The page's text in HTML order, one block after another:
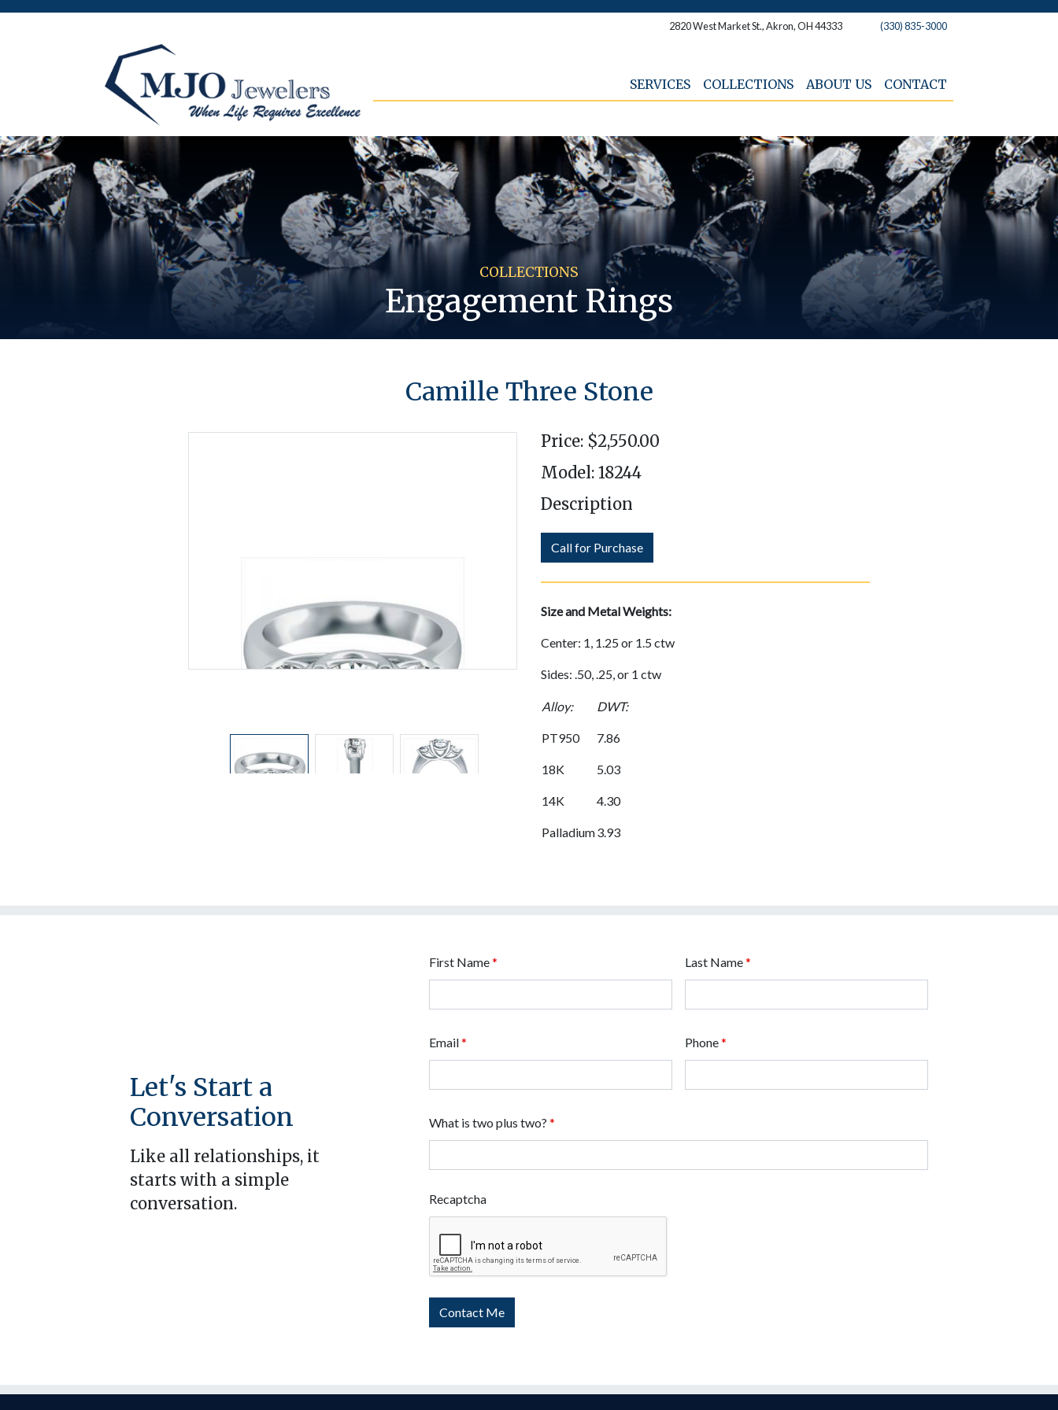
2820 West Market St., Akron, OH 44333 (330) 835-3000
SERVICES COLLECTIONS ABOUT US CONTACT
COLLECTIONS
Engagement Rings
Camille Three Stone
Price: $2,550.00
Model: 18244
Description
Call for Purchase
Size and Metal Weights:
Center: 1, 1.25 or 1.5 ctw
Sides: .50, .25, or 1 ctw
Alloy:
PT950
18K
14K
Palladium
DWT:
7.86
5.03
4.30
3.93
Let's Start a
Conversation
Like all relationships, it
starts with a simple
conversation.
First Name* Last Name*
Email* Phone*
What is two plus two? *
Recaptcha